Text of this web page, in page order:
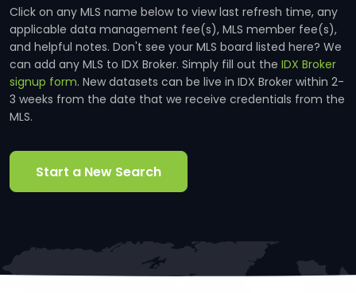
Click on any MLS name below to view last refresh time, any
applicable data management fee(s), MLS member fee(s),
and helpful notes. Don't see your MLS board listed here? We
can add any MLS to IDX Broker. Simply fill out the IDX Broker
signup form. New datasets can be live in IDX Broker within 2-
3 weeks from the date that we receive credentials from the
MLS.
Start a New Search